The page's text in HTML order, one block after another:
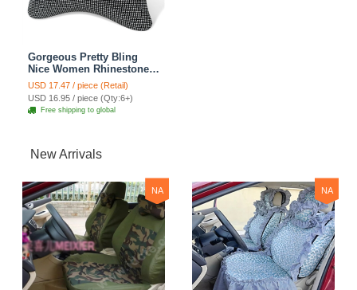
Gorgeous Pretty Bling
Nice Women Rhinestone
Plush Auto Seat Neck
Pillows 1pcs - Silver
USD 17.47 / piece (Retail)
USD 16.95 / piece (Qty:6+)
Free shipping to global
New Arrivals
NA NA